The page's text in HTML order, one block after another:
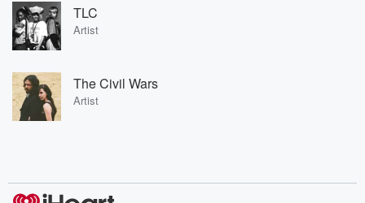
TLC
Artist
The Civil Wars
Artist